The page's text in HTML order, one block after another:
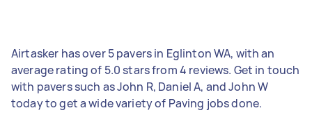
Airtasker has over 5 pavers in Eglinton WA, with an
average rating of 5.0 stars from 4 reviews. Get in touch
with pavers such as John R, Daniel A, and John W
today to get a wide variety of Paving jobs done.